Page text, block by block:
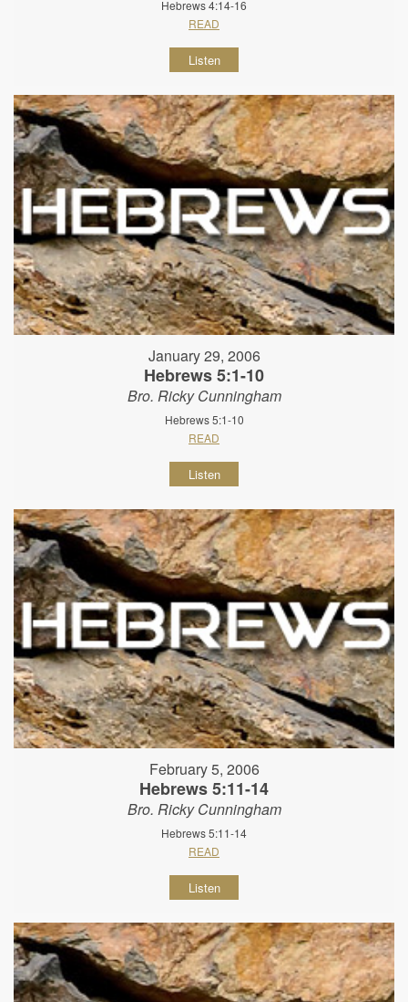
Hebrews 4:14-16
READ
Listen
January 29, 2006
Hebrews 5:1-10
Bro. Ricky Cunningham
Hebrews 5:1-10
READ
Listen
February 5, 2006
Hebrews 5:11-14
Bro. Ricky Cunningham
Hebrews 5:11-14
READ
Listen